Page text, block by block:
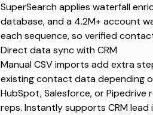
SuperSearchapplies waterfall
database, and a 4.2M+ account
each sequence, so verified
Direct data sync with CRM
Manual CSV imports add extra
existing contact data depending
HubSpot, Salesforce, or
reps. Instantly supports CRM